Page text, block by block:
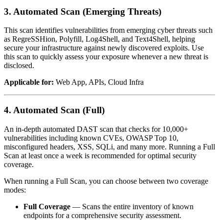
3. Automated Scan (Emerging Threats)
This scan identifies vulnerabilities from emerging cyber threats such
as RegreSSHion, Polyfill, Log4Shell, and Text4Shell, helping
secure your infrastructure against newly discovered exploits. Use
this scan to quickly assess your exposure whenever a new threat is
disclosed.
Applicable for: Web App, APIs, Cloud Infra
4. Automated Scan (Full)
An in-depth automated DAST scan that checks for 10,000+
vulnerabilities including known CVEs, OWASP Top 10,
misconfigured headers, XSS, SQLi, and many more. Running a Full
Scan at least once a week is recommended for optimal security
coverage.
When running a Full Scan, you can choose between two coverage
modes:
Full Coverage — Scans the entire inventory of known
endpoints for a comprehensive security assessment.